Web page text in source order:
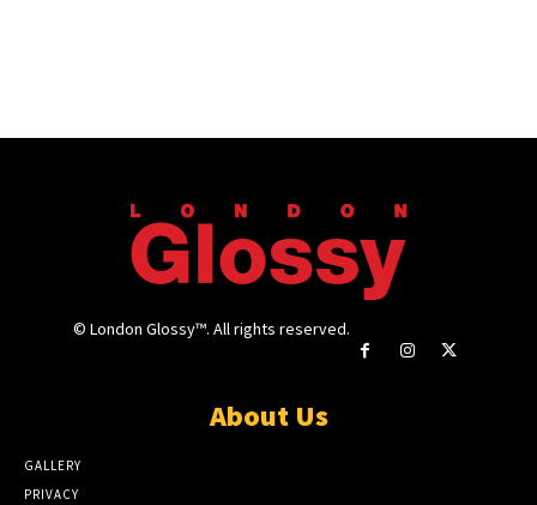
© London Glossy™. All rights reserved.
About Us
GALLERY
PRIVACY